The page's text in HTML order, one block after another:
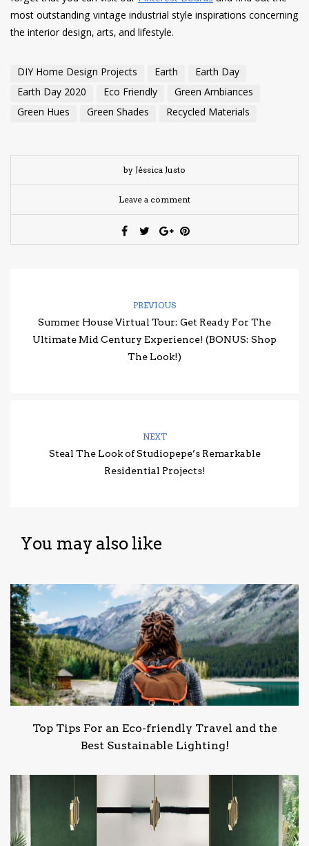
most outstanding vintage industrial style inspirations concerning
the interior design, arts, and lifestyle.
DIY Home Design Projects Earth
Earth Day
Earth Day 2020
Eco Friendly
Green Ambiances
Green Hues
Green Shades Recycled Materials
by Jéssica Justo
Leave a comment
PREVIOUS
Summer House Virtual Tour: Get Ready For The
Ultimate Mid Century Experience! (BONUS: Shop
The Look!)
NEXT
Steal The Look of Studiopepe’s Remarkable
Residential Projects!
You may also like
Top Tips For an Eco-friendly Travel and the
Best Sustainable Lighting!